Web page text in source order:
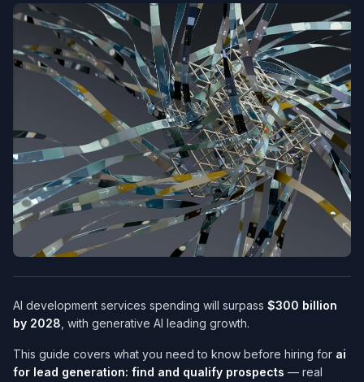
AI development services spending will surpass $300 billion
by 2028 , with generative AI leading growth.
This guide covers what you need to know before hiring for ai
for lead generation: find and qualify prospects — real